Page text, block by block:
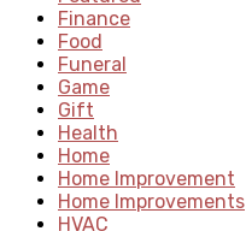
Finance
Food
Funeral
Game
Gift
Health
Home
Home Improvement
Home Improvements
HVAC